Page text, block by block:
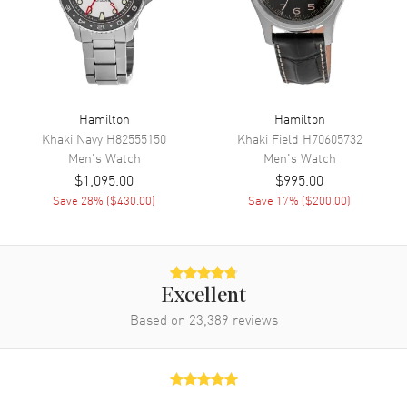
Movement Automatic Self Winding
Power Reserve Approx. 80 hours
Movement Description Swiss Automatic
Band
Band Material Stainless Steel
Silver
Brushed and Polished Stainless
Hamilton
Khaki Navy H82555150
Men's Watch
$1,095.00
Save 28% ($430.00)
Hamilton
Khaki Field H70605732
Men's Watch
$995.00
Save 17% ($200.00)
Excellent
Based on 23,389 reviews